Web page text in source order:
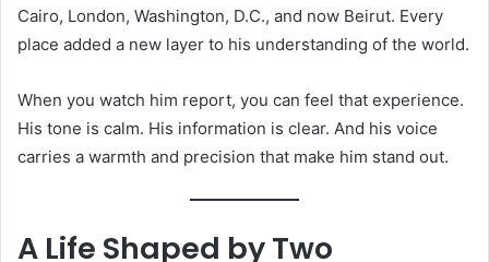
Cairo, London, Washington, D.C., and now Beirut. Every
place added a new layer to his understanding of the world.
When you watch him report, you can feel that experience.
His tone is calm. His information is clear. And his voice
carries a warmth and precision that make him stand out.
A Life Shaped by Two